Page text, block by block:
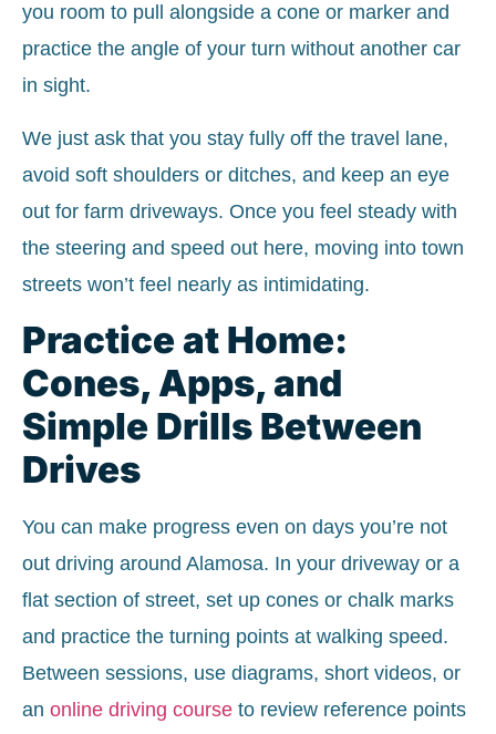
you room to pull alongside a cone or marker and
practice the angle of your turn without another car
in sight.
We just ask that you stay fully off the travel lane,
avoid soft shoulders or ditches, and keep an eye
out for farm driveways. Once you feel steady with
the steering and speed out here, moving into town
streets won’t feel nearly as intimidating.
Practice at Home:
Cones, Apps, and
Simple Drills Between
Drives
You can make progress even on days you’re not
out driving around Alamosa. In your driveway or a
flat section of street, set up cones or chalk marks
and practice the turning points at walking speed.
Between sessions, use diagrams, short videos, or
an online driving course to review reference points